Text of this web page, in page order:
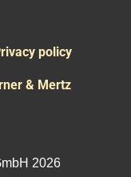
policy
& Mertz
2026